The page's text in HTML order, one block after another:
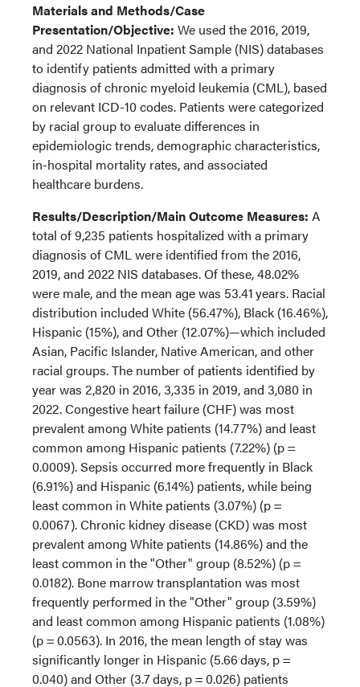
Materials and Methods/Case
Presentation/Objective: We used the 2016, 2019,
and 2022 National Inpatient Sample (NIS) databases
to identify patients admitted with a primary
diagnosis of chronic myeloid leukemia (CML), based
on relevant ICD-10 codes. Patients were categorized
by racial group to evaluate differences in
epidemiologic trends, demographic characteristics,
in-hospital mortality rates, and associated
healthcare burdens.
Results/Description/Main Outcome Measures: A
total of 9,235 patients hospitalized with a primary
diagnosis of CML were identified from the 2016,
2019, and 2022 NIS databases. Of these, 48.02%
were male, and the mean age was 53.41 years. Racial
distribution included White (56.47%), Black (16.46%),
Hispanic (15%), and Other (12.07%)—which included
Asian, Pacific Islander, Native American, and other
racial groups. The number of patients identified by
year was 2,820 in 2016, 3,335 in 2019, and 3,080 in
2022. Congestive heart failure (CHF) was most
prevalent among White patients (14.77%) and least
common among Hispanic patients (7.22%) (p =
0.0009). Sepsis occurred more frequently in Black
(6.91%) and Hispanic (6.14%) patients, while being
least common in White patients (3.07%) (p =
0.0067). Chronic kidney disease (CKD) was most
prevalent among White patients (14.86%) and the
least common in the "Other" group (8.52%) (p =
0.0182). Bone marrow transplantation was most
frequently performed in the "Other" group (3.59%)
and least common among Hispanic patients (1.08%)
(p = 0.0563). In 2016, the mean length of stay was
significantly longer in Hispanic (5.66 days, p =
0.040) and Other (3.7 days, p = 0.026) patients